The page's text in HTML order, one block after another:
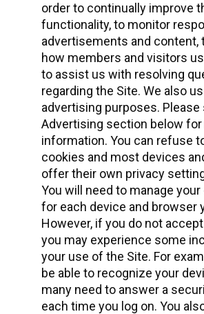
order to continually improve
functionality, to monitor
advertisements and content,
how members and visitors
to assist us with resolving
regarding the Site. We also
advertising purposes. Please
Advertising section below for
information. You can refuse
cookies and most devices
offer their own privacy
You will need to manage
for each device and browser
However, if you do not
you may experience some
your use of the Site. For
be able to recognize your
many need to answer a
each time you log on. You